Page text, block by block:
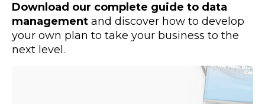
Download our complete guide to data
management and discover how to develop
your own plan to take your business to the
next level.